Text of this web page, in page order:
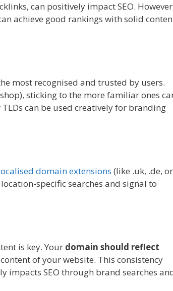
can positively impact SEO.
achieve good rankings with solid
most recognised and trusted by users.
sticking to the more familiar ones
can be used creatively for branding
domain extensions (like .uk, .de, or
specific searches and signal to
is key. Your domain should reflect
of your website. This consistency
SEO through brand searches